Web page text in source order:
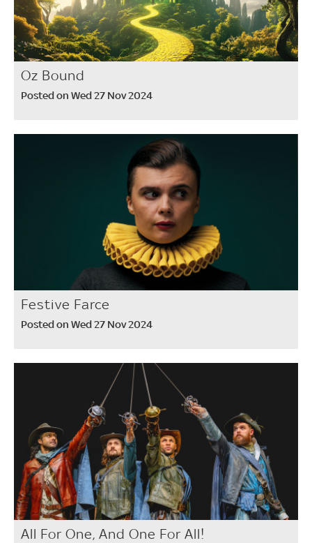
Oz Bound
Posted on Wed 27 Nov 2024
Festive Farce
Posted on Wed 27 Nov 2024
All For One, And One For All!